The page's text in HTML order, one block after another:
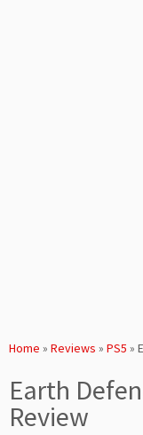
Home » Reviews » PS5 »
Earth
Review